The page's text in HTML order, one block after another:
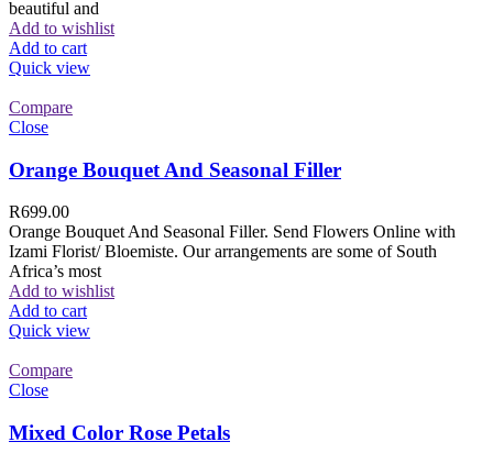
beautiful and
Add to wishlist
Add to cart
Quick view
Compare
Close
Orange Bouquet And Seasonal Filler
R699.00
Orange Bouquet And Seasonal Filler. Send Flowers Online with
Izami Florist/ Bloemiste. Our arrangements are some of South
Africa’s most
Add to wishlist
Add to cart
Quick view
Compare
Close
Mixed Color Rose Petals